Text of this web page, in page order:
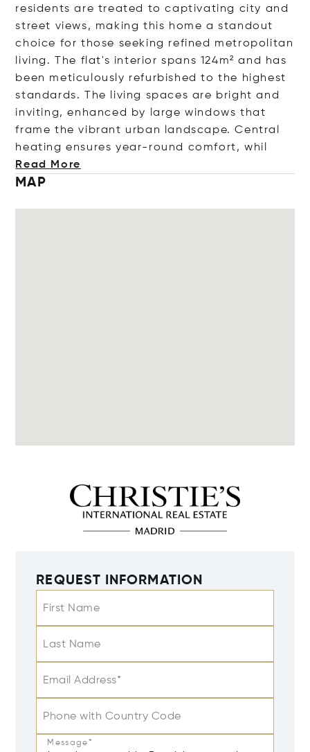
residents are treated to captivating city and
street views, making this home a standout
choice for those seeking refined metropolitan
living. The flat's interior spans 124m² and has
been meticulously refurbished to the highest
standards. The living spaces are bright and
inviting, enhanced by large windows that
frame the vibrant urban landscape. Central
heating ensures year-round comfort, whil
Read More
MAP
REQUEST INFORMATION
First Name
Last Name
Email Address*
Phone with Country Code
Message*